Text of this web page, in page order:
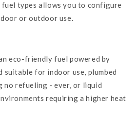
types allows you to configure
or outdoor use.
eco-friendly fuel powered by
suitable for indoor use, plumbed
no refueling - ever, or liquid
requiring a higher heat